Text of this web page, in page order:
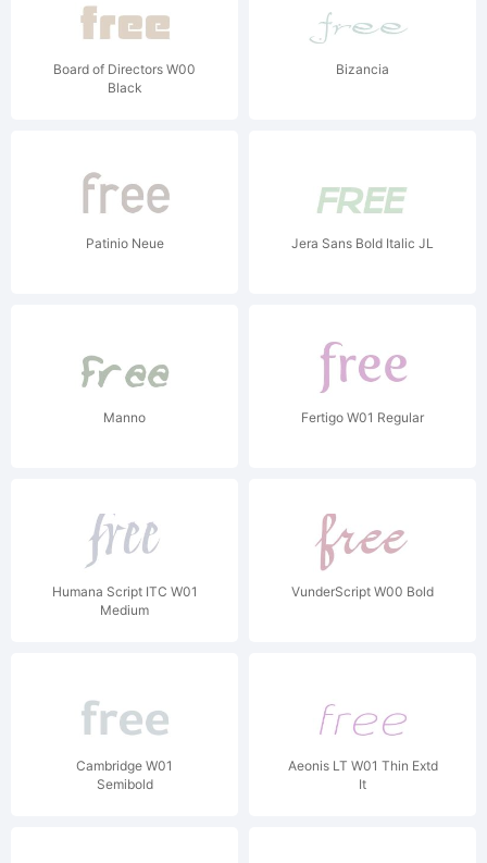
Board of Directors W00
Black
Bizancia
Patinio Neue Jera Sans Bold Italic JL
Manno Fertigo W01 Regular
Humana Script ITC W01
Medium
VunderScript W00 Bold
Cambridge W01
Semibold
Aeonis LT W01 Thin Extd
It